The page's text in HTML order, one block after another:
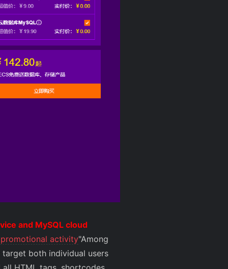
and MySQL cloud
activity"Among
both individual users